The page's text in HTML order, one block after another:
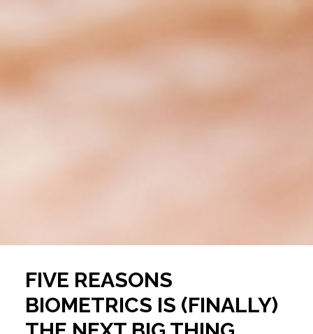
FIVE REASONS
BIOMETRICS IS (FINALLY)